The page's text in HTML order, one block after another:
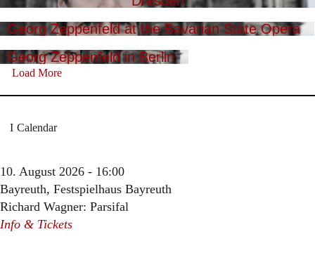
Georg Zeppenfeld at the Bavarian State Opera
Georg Zeppenfeld in Berlin
Load More
Calendar
10. August 2026 - 16:00
Bayreuth, Festspielhaus Bayreuth
Richard Wagner: Parsifal
Info & Tickets